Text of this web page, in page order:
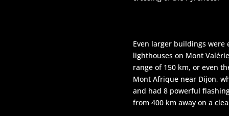
Even larger buildings were
lighthouses on Mont
range of 150 km, or even
Mont Afrique near Dijon,
and had 8 powerful
from 400 km away on a